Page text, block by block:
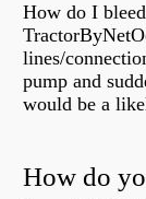
How do I
lines/
pump and
would be a